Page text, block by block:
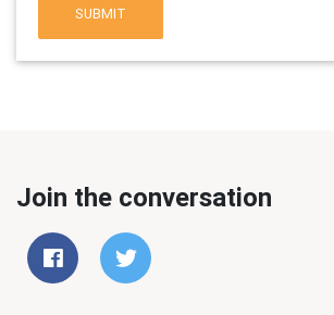
SUBMIT
Join the conversation